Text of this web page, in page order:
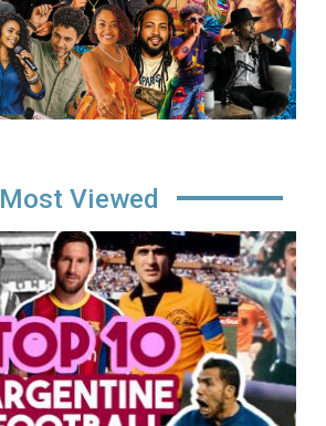
Most Viewed